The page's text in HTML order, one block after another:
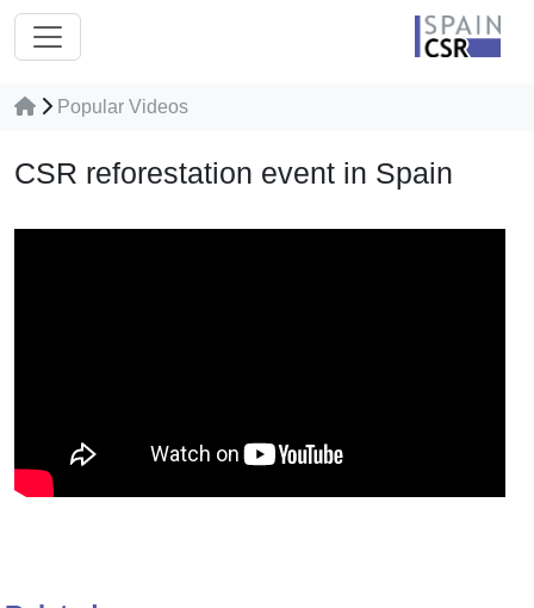
Popular Videos
CSR reforestation event in Spain